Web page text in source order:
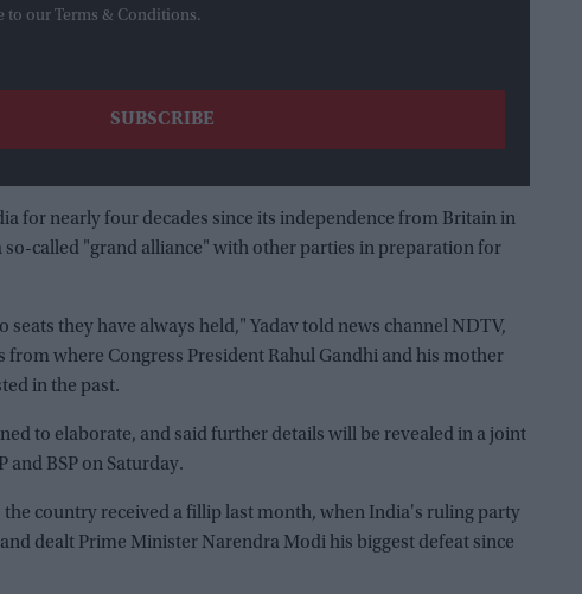
to our Terms & Conditions.
for nearly four decades since its independence from Britain in
so-called "grand alliance" with other parties in preparation for
seats they have always held," Yadav told news channel NDTV,
from where Congress President Rahul Gandhi and his mother
in the past.
to elaborate, and said further details will be revealed in a joint
and BSP on Saturday.
country received a fillip last month, when India's ruling party
dealt Prime Minister Narendra Modi his biggest defeat since